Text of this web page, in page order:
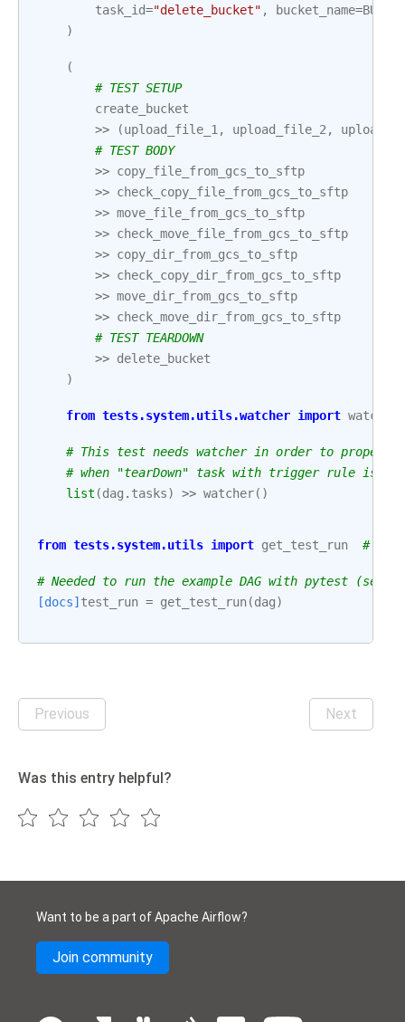
task_id="delete_bucket" , bucket_name=
)
(
# TEST SETUP
create_bucket
>>
(upload_file_1 , upload_file_2 ,
# TEST BODY
>> copy_file_from_gcs_to_sftp
>> check_copy_file_from_gcs_to_sftp
>> move_file_from_gcs_to_sftp
>> check_move_file_from_gcs_to_sftp
>> copy_dir_from_gcs_to_sftp
>> check_copy_dir_from_gcs_to_sftp
>> move_dir_from_gcs_to_sftp
>> check_move_dir_from_gcs_to_sftp
# TEST TEARDOWN
>> delete_bucket
)
from tests.system.utils.watcher import watcher
# This test needs watcher in order to properly
# when "tearDown" task with trigger rule is
list (dag . tasks) >> watcher()
from tests.system.utils import get_test_run #
# Needed to run the example DAG with pytest (see:
[docs] test_run = get_test_run(dag)
Previous Next
Was this entry helpful?
Want to be a part of Apache Airflow?
Join community